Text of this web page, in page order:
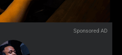
Sponsored AD